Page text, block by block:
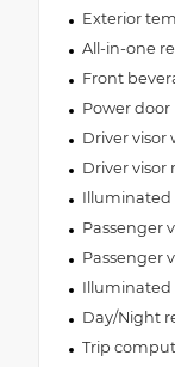
Exterior
All-in-one
Front
Power door
Driver visor
Driver visor
Illuminated
Passenger
Passenger
Illuminated
Day/Night
Trip